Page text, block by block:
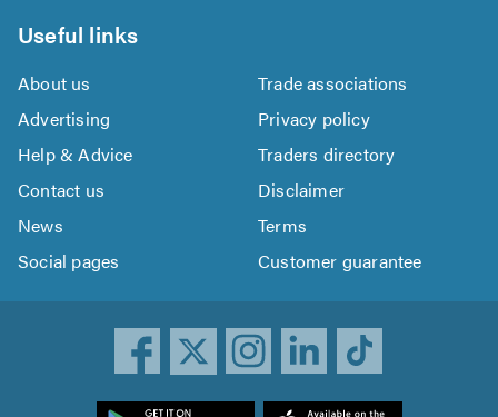
Useful links
About us
Trade associations
Advertising
Privacy policy
Help & Advice
Traders directory
Contact us
Disclaimer
News
Terms
Social pages
Customer guarantee